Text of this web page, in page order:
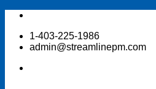
Skip
content1-403-225-1986
admin@streamlinepm.com